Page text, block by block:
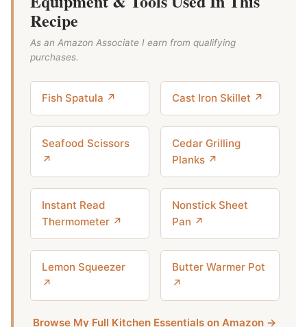
Recipe
As an Amazon Associate I earn from qualifying
purchases.
Fish Spatula ↗ Cast Iron Skillet ↗
Seafood Scissors
↗
Cedar Grilling
Planks ↗
Instant Read
Thermometer ↗
Nonstick Sheet
Pan ↗
Lemon Squeezer
↗
Butter Warmer Pot
↗
Browse My Full Kitchen Essentials on Amazon →